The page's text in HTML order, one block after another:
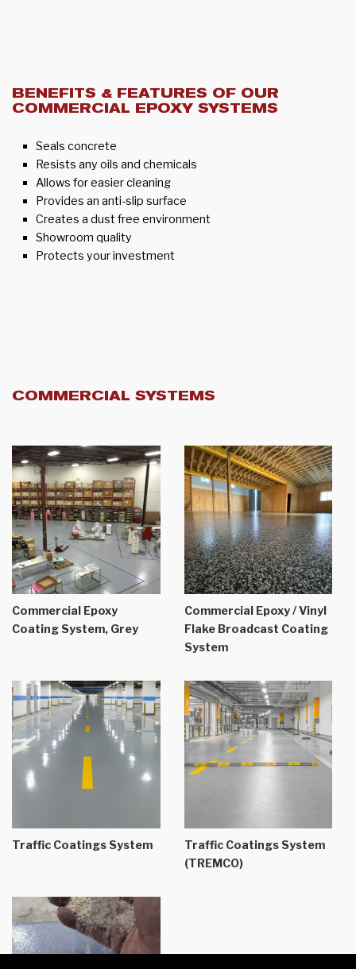
BENEFITS & FEATURES OF OUR
COMMERCIAL EPOXY SYSTEMS
Seals concrete
Resists any oils and chemicals
Allows for easier cleaning
Provides an anti-slip surface
Creates a dust free environment
Showroom quality
Protects your investment
COMMERCIAL SYSTEMS
Commercial Epoxy
Coating System, Grey
Commercial Epoxy / Vinyl
Flake Broadcast Coating
System
Traffic Coatings System
Traffic Coatings System
(TREMCO)